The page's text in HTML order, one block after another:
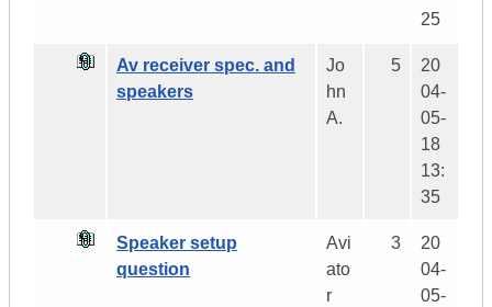
25
Av receiver spec. and
speakers
Jo
hn
A.
5
20
04-
05-
18
13:
35
Speaker setup
question
Avi
ato
r
3
20
04-
05-